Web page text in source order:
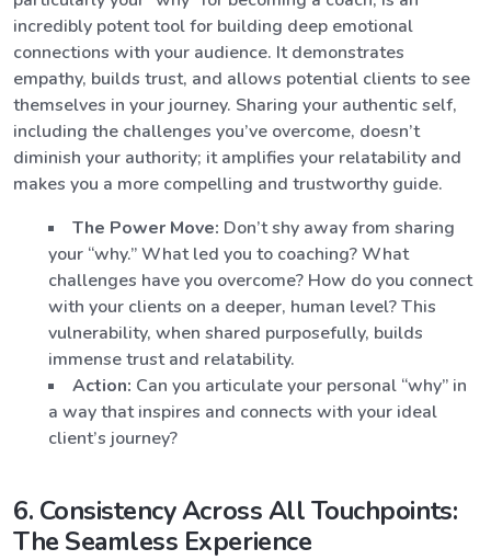
incredibly potent tool for building deep emotional
connections with your audience. It demonstrates
empathy, builds trust, and allows potential clients to see
themselves in your journey. Sharing your authentic self,
including the challenges you’ve overcome, doesn’t
diminish your authority; it amplifies your relatability and
makes you a more compelling and trustworthy guide.
The Power Move: Don’t shy away from sharing
your “why.” What led you to coaching? What
challenges have you overcome? How do you connect
with your clients on a deeper, human level? This
vulnerability, when shared purposefully, builds
immense trust and relatability.
Action: Can you articulate your personal “why” in
a way that inspires and connects with your ideal
client’s journey?
6. Consistency Across All Touchpoints:
The Seamless Experience